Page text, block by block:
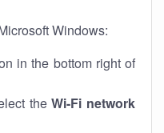
Windows:
in the bottom right of
theWi-Fi network